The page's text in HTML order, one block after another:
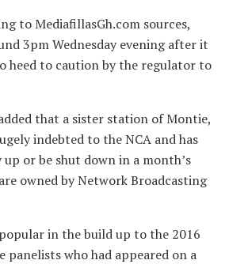
to MediafillasGh.com sources,
3pm Wednesday evening after it
heed to caution by the regulator to
that a sister station of Montie,
indebted to the NCA and has
or be shut down in a month’s
owned by Network Broadcasting
in the build up to the 2016
panelists who had appeared on a